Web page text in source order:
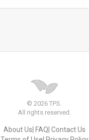
© 2026 TPS.
All rights reserved.
About Us FAQ Contact Us